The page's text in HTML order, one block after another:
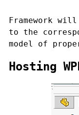
Framework
to the
model of
Hosting